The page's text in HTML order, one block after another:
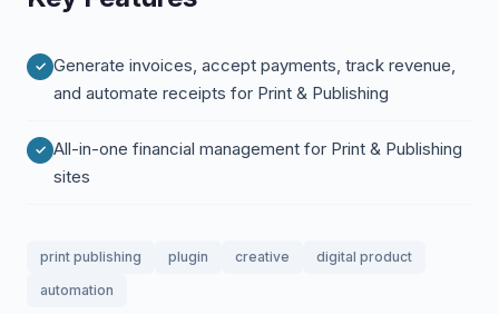
Generate invoices, accept payments, track revenue,
and automate receipts for Print & Publishing
All-in-one financial management for Print & Publishing
sites
print publishing plugin creative
digital product
automation